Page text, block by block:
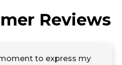
Reviews
to express my